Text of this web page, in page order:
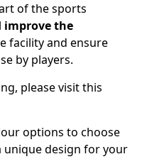
of the sports
improve the
facility and ensure
by players.
please visit this
options to choose
design for your